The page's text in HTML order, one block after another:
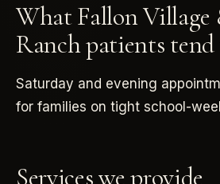
What Fallon Village
Ranch patients tend
Saturday and evening
for families on tight school-
Services we provide